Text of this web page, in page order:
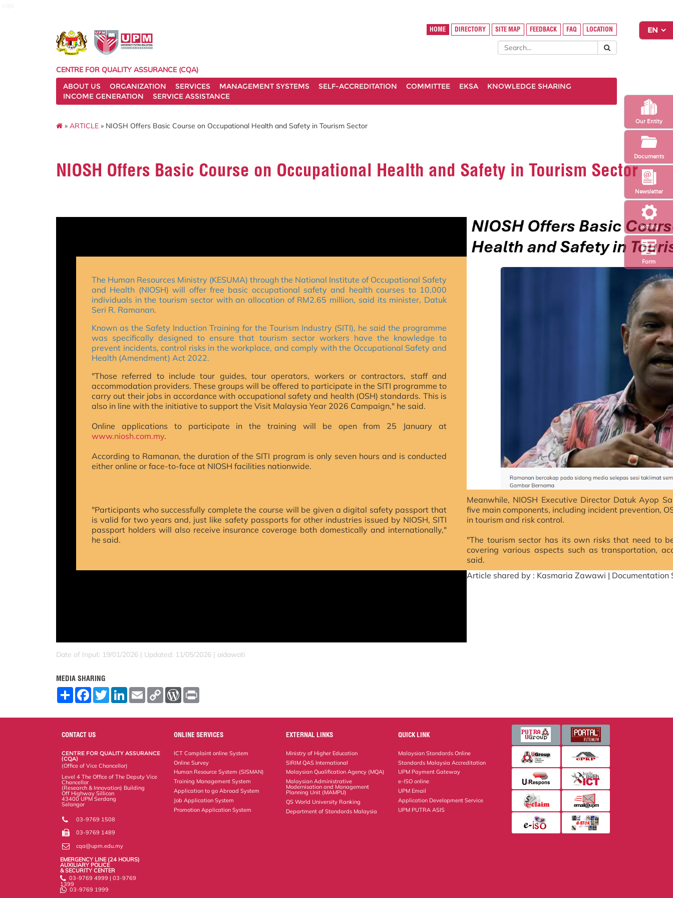
Setting
Newsletter
Form
Our Entity
Documents
HOME DIRECTORY SITE MAP FEEDBACK FAQ LOCATION
CENTRE FOR QUALITY ASSURANCE (CQA)
ABOUT US
ORGANIZATION SERVICES MANAGEMENT SYSTEMS SELF-ACCREDITATION COMMITTEE EKSA
KNOWLEDGE SHARING
INCOME GENERATION
SERVICE ASSISTANCE
» ARTICLE » NIOSH Offers Basic Course on Occupational Health and Safety in Tourism Sector
NIOSH Offers Basic Course on Occupational Health and Safety in Tourism Sector
The Human Resources Ministry (KESUMA) through the National Institute of Occupational Safety
and Health (NIOSH) will offer free basic occupational safety and health courses to 10,000
individuals in the tourism sector with an allocation of RM2.65 million, said its minister, Datuk
Seri R. Ramanan.
Known as the Safety Induction Training for the Tourism Industry (SITI), he said the programme
was specifically designed to ensure that tourism sector workers have the knowledge to
prevent incidents, control risks in the workplace, and comply with the Occupational Safety and
Health (Amendment) Act 2022.
"Those referred to include tour guides, tour operators, workers or contractors, staff and
accommodation providers.These groups will be offered to participate in the SITI programme to
carry out their jobs in accordance with occupational safety and health (OSH) standards. This is
also in line with the initiative to support the Visit Malaysia Year 2026 Campaign," he said.
Online applications to participate in the training will be open from 25 January at
www.niosh.com.my.
According to Ramanan, the duration of the SITI program is only seven hours and is conducted
either online or face-to-face at NIOSH facilities nationwide.
"Participants who successfully complete the course will be given a digital safety passport that
is valid for two years and, just like safety passports for other industries issued by NIOSH, SITI
passport holders will also receive insurance coverage both domestically and internationally,"
he said.
Meanwhile, NIOSH Executive Director Datuk Ayop
five main components, including incident prevention,
in tourism and risk control.
"The tourism sector has its own risks that need to
covering various aspects such as transportation,
said.
Article shared by : Kasmaria Zawawi | Documentation
Date of Input: 19/01/2026 | Updated: 11/05/2026 | aidawati
MEDIA SHARING
S
F
o
o
T
w
L
E
m
C
W
r
e
s
CONTACT US
CENTRE FOR QUALITY ASSURANCE
(CQA)
(Office of Vice Chancellor)
Level 4 The Office of The Deputy Vice
Chancellor
(Research & Innovation) Building
Off Highway Sillicon
43400 UPM Serdang
Selangor
03-9769 1508
03-9769 1489
cqa@upm.edu.my
EMERGENCY LINE (24 HOURS)
AUXILIARY POLICE
& SECURITY CENTER
03-9769 4999 | 03-9769
1399
03-9769 1999
ONLINE SERVICES
ICT Complaint online System
Online Survey
Human Resource System (SISMAN)
Training Management System
Application to go Abroad System
Job Application System
Promotion Application System
EXTERNAL LINKS
Ministry of Higher Education
SIRIM QAS International
Malaysian Qualification Agency (MQA)
Malaysian Administrative
Modernisation and Management
Planning Unit (MAMPU)
QS World University Ranking
Department of Standards Malaysia
QUICK LINK
Malaysian Standards Online
Standards Malaysia Accreditation
UPM Payment Gateway
e-ISO online
UPM Email
Application Development Service
UPM PUTRA ASIS